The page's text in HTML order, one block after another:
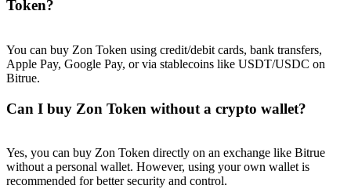
Trade Gold & Silver · 33,333 USDT Bonus
Token?
You can buy Zon Token using credit/debit cards, bank transfers,
Apple Pay, Google Pay, or via stablecoins like USDT/USDC on
Bitrue.
Can I buy Zon Token without a crypto wallet?
Yes, you can buy Zon Token directly on an exchange like Bitrue
without a personal wallet. However, using your own wallet is
recommended for better security and control.